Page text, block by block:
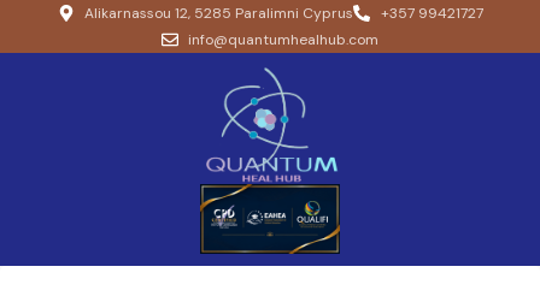
Alikarnassou 12, 5285 Paralimni Cyprus
+357 99421727
info@quantumhealhub.com